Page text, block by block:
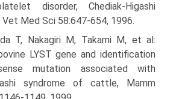
disorder, Chediak-Higashi
Vet Med Sci 58:647-654, 1996.
T, Nakagiri M, Takami M, et al:
LYST gene and identification
mutation associated with
syndrome of cattle, Mamm